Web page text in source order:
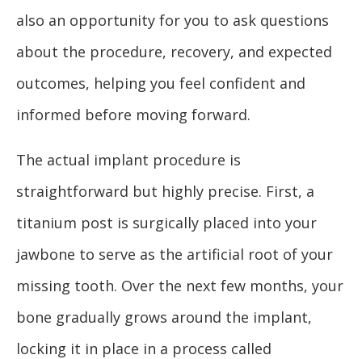
also an opportunity for you to ask questions
about the procedure, recovery, and expected
outcomes, helping you feel confident and
informed before moving forward.
The actual implant procedure is
straightforward but highly precise. First, a
titanium post is surgically placed into your
jawbone to serve as the artificial root of your
missing tooth. Over the next few months, your
bone gradually grows around the implant,
locking it in place in a process called